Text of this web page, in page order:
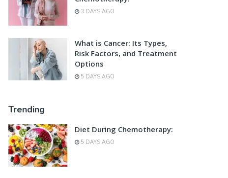
3 DAYS AGO
What is Cancer: Its Types,
Risk Factors, and Treatment
Options
5 DAYS AGO
Trending
Diet During Chemotherapy:
5 DAYS AGO